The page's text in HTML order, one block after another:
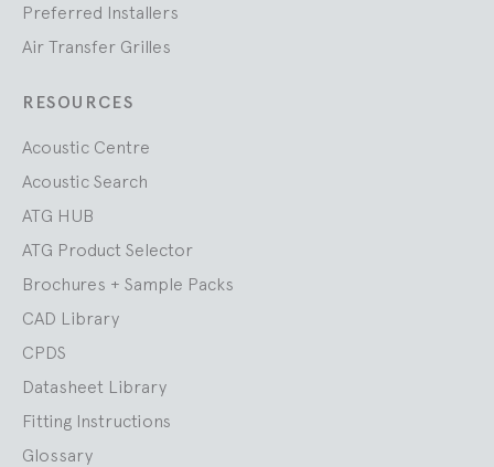
Preferred Installers
Air Transfer Grilles
RESOURCES
Acoustic Centre
Acoustic Search
ATG HUB
ATG Product Selector
Brochures + Sample Packs
CAD Library
CPDS
Datasheet Library
Fitting Instructions
Glossary